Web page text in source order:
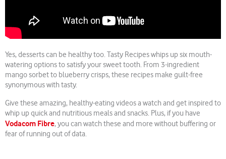
Yes, desserts can be healthy too. Tasty Recipes whips up six mouth-
watering options to satisfy your sweet tooth. From 3-ingredient
mango sorbet to blueberry crisps, these recipes make guilt-free
synonymous with tasty.
Give these amazing, healthy-eating videos a watch and get inspired to
whip up quick and nutritious meals and snacks. Plus, if you have
Vodacom Fibre, you can watch these and more without buffering or
fear of running out of data.